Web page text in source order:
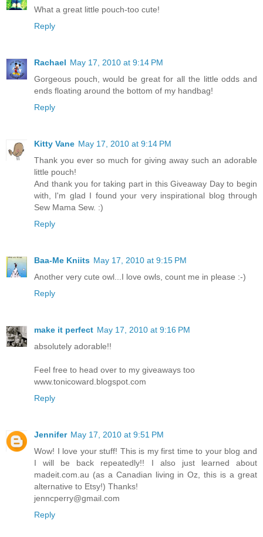
What a great little pouch-too cute!
Reply
Rachael May 17, 2010 at 9:14 PM
Gorgeous pouch, would be great for all the little odds and
ends floating around the bottom of my handbag!
Reply
Kitty Vane May 17, 2010 at 9:14 PM
Thank you ever so much for giving away such an adorable
little pouch!
And thank you for taking part in this Giveaway Day to begin
with, I'm glad I found your very inspirational blog through
Sew Mama Sew. :)
Reply
Baa-Me Kniits May 17, 2010 at 9:15 PM
Another very cute owl...I love owls, count me in please :-)
Reply
make it perfect May 17, 2010 at 9:16 PM
absolutely adorable!!
Feel free to head over to my giveaways too
www.tonicoward.blogspot.com
Reply
Jennifer May 17, 2010 at 9:51 PM
Wow! I love your stuff! This is my first time to your blog and
I will be back repeatedly!! I also just learned about
madeit.com.au (as a Canadian living in Oz, this is a great
alternative to Etsy!) Thanks!
jenncperry@gmail.com
Reply